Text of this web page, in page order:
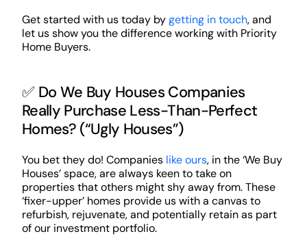
Get started with us today bygetting in touch, and
let us show you the difference working with Priority
Home Buyers.
✅ Do We Buy Houses Companies
Really Purchase Less-Than-Perfect
Homes? (“Ugly Houses”)
You bet they do! Companies like ours, in the ‘We Buy
Houses’ space, are always keen to take on
properties that others might shy away from. These
‘fixer-upper’ homes provide us with a canvas to
refurbish, rejuvenate, and potentially retain as part
of our investment portfolio.